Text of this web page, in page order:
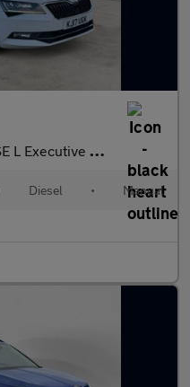
5dr Diesel Manual Euro 6 (s/s)
Diesel • Manual